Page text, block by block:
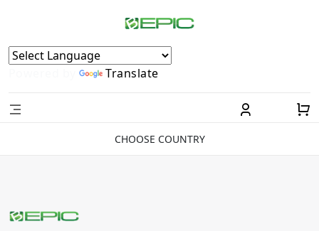
Powered by Translate
CHOOSE COUNTRY